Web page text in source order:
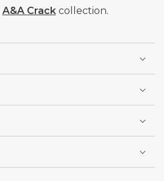
A&A Crackcollection.